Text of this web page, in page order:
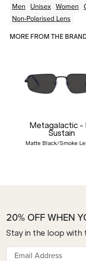
Men Unisex Women
Non-Polarised Lens
MORE FROM THE
Metagalactic -
Sustain
Matte Black/Smoke
20% OFF WHEN
Stay in the loop with